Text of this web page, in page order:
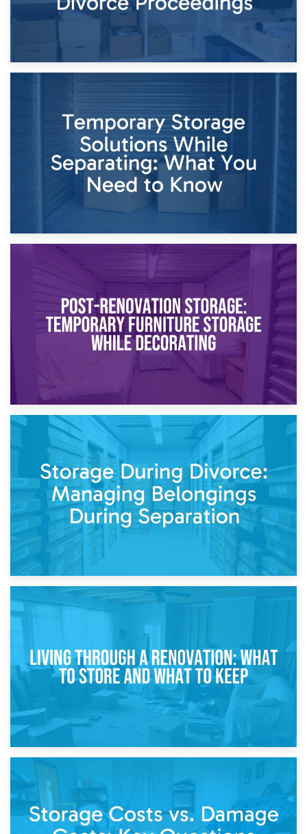
26th April 2026
Dividing Household Items: Using Storage During Divorce
Proceedings
Temporary Storage Solutions While Separating: What You
Need to Know
Post-Renovation Storage: Temporary Furniture Storage
While Decorating
Storage During Divorce: Managing Belongings During
Separation
14th April 2026
Living Through a Renovation: What to Store and What to
Keep